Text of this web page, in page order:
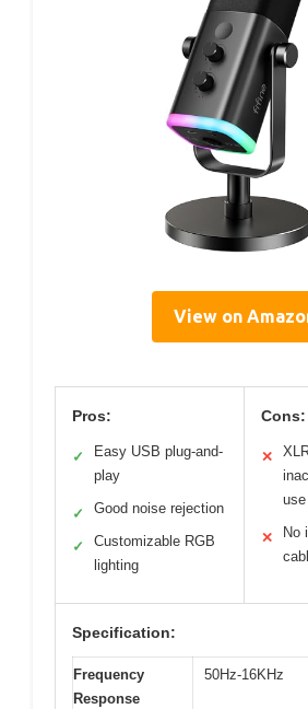
View on
Pros:
✓
Easy USB plug-and-
play
✓ Good noise rejection
✓
Customizable RGB
lighting
Cons:
✕
use
✕
No
Specification:
Frequency
Response
50Hz-16KHz